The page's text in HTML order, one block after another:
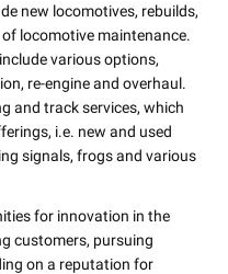
new locomotives, rebuilds,
locomotive maintenance.
various options,
re-engine and overhaul.
and track services, which
i.e. new and used
signals, frogs and various
for innovation in the
customers, pursuing
on a reputation for